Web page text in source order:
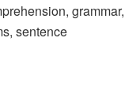
grammar,
sentence